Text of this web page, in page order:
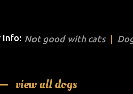
Info: Not good with cats
view all dogs